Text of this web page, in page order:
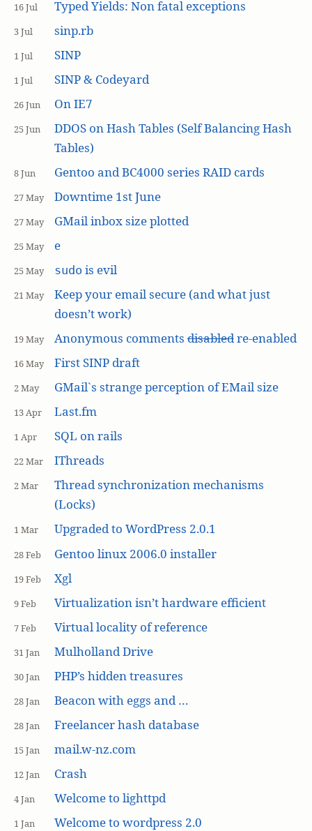
16 Jul Typed Yields: Non fatal exceptions
3 Jul sinp.rb
1 Jul SINP
1 Jul SINP & Codeyard
26 Jun On IE7
25 Jun
DDOS on Hash Tables (Self Balancing Hash
Tables)
8 Jun Gentoo and BC4000 series RAID cards
27 May Downtime 1st June
27 May GMail inbox size plotted
25 May e
25 May sudo is evil
21 May
Keep your email secure (and what just
doesn’t work)
19 May Anonymous commentsdisabledre-enabled
16 May First SINP draft
2 May GMail`s strange perception of EMail size
13 Apr Last.fm
1 Apr SQL on rails
22 Mar IThreads
2 Mar
Thread synchronization mechanisms
(Locks)
1 Mar Upgraded to WordPress 2.0.1
28 Feb Gentoo linux 2006.0 installer
19 Feb Xgl
9 Feb Virtualization isn’t hardware efficient
7 Feb Virtual locality of reference
31 Jan Mulholland Drive
30 Jan PHP’s hidden treasures
28 Jan Beacon with eggs and …
28 Jan Freelancer hash database
15 Jan mail.w-nz.com
12 Jan Crash
4 Jan Welcome to lighttpd
1 Jan Welcome to wordpress 2.0